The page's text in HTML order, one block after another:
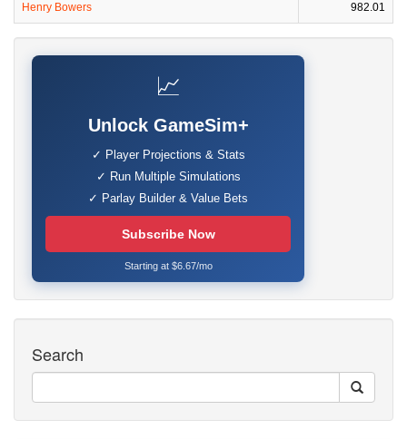
Henry Bowers 982.01
📈
Unlock GameSim+
✓ Player Projections & Stats
✓ Run Multiple Simulations
✓ Parlay Builder & Value Bets
Subscribe Now
Starting at $6.67/mo
Search